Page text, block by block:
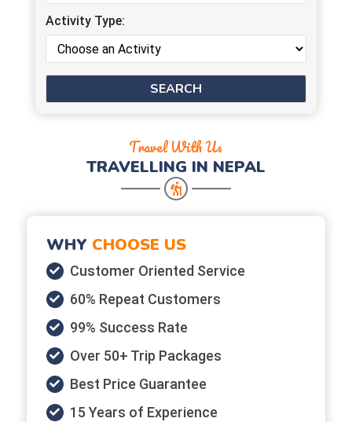
Activity Type:
Travel With Us
TRAVELLING IN NEPAL
WHY CHOOSE US
Customer Oriented Service
60% Repeat Customers
99% Success Rate
Over 50+ Trip Packages
Best Price Guarantee
15 Years of Experience